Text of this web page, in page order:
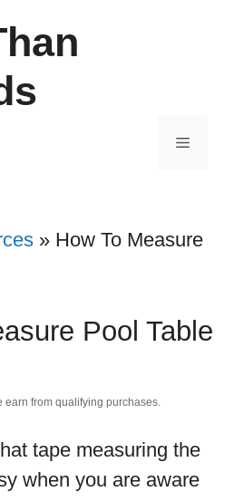
Menu
» How To Measure
Pool Table
earn from qualifying purchases.
tape measuring the
when you are aware